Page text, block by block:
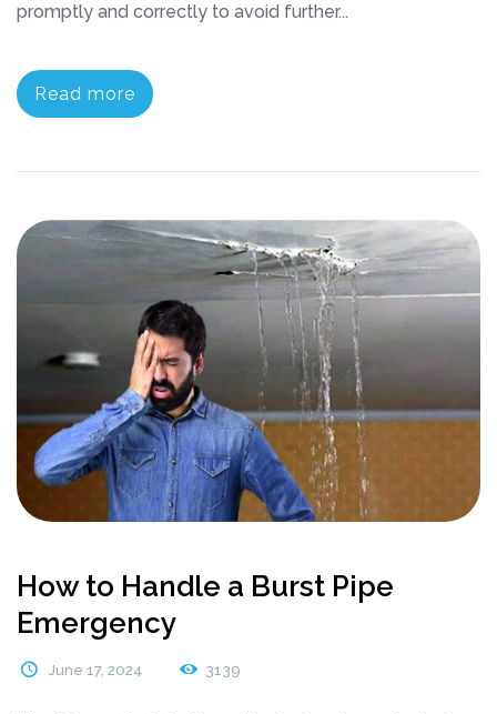
promptly and correctly to avoid further...
Read more
How to Handle a Burst Pipe
Emergency
June 17, 2024 3139